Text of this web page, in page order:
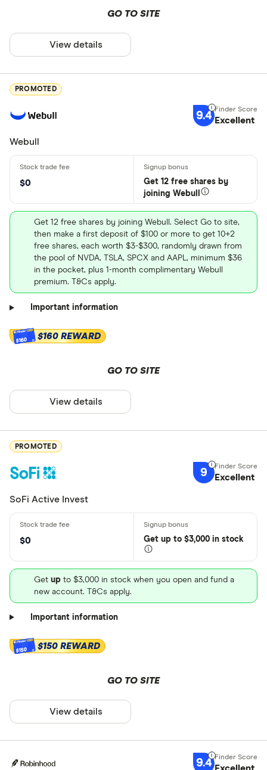
GO TO SITE
View details
PROMOTED
9.4 Excellent
Webull
$0
Get 12 free shares by
joining Webull
Get 12 free shares by joining Webull. Select Go to site,
then make a first deposit of $100 or more to get 10+2
free shares, each worth $3-$300, randomly drawn from
the pool of NVDA, TSLA, SPCX and AAPL, minimum $36
in the pocket, plus 1-month complimentary Webull
premium. T&Cs apply.
Important information
$160 $160 REWARD
GO TO SITE
View details
PROMOTED
9 Excellent
SoFi Active Invest
$0 Get up to $3,000 in stock
Get up to $3,000 in stock when you open and fund a
new account. T&Cs apply.
Important information
$150 $150 REWARD
GO TO SITE
View details
9.4 Excellent